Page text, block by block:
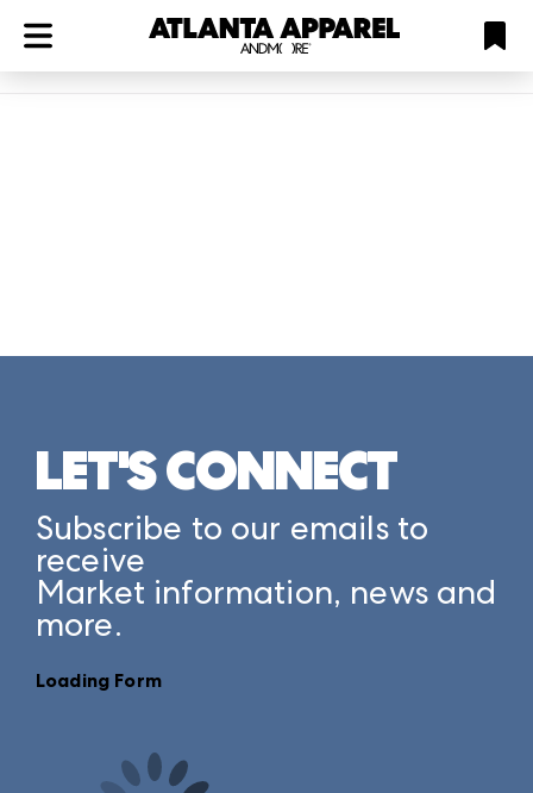
LET'S CONNECT
Subscribe to our emails to
receive
Market information, news and
more.
Loading Form